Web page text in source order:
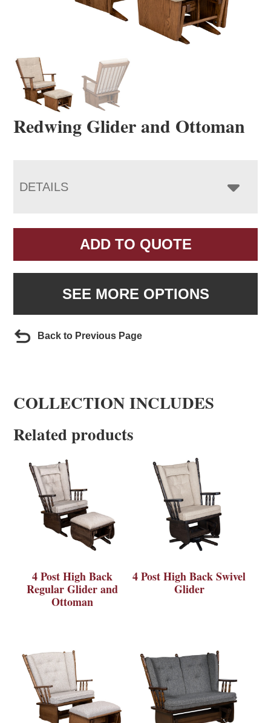
Redwing Glider and Ottoman
DETAILS
ADD TO QUOTE
SEE MORE OPTIONS
Back to Previous Page
COLLECTION INCLUDES
Related products
4 Post High Back
Regular Glider and
Ottoman
4 Post High Back Swivel
Glider